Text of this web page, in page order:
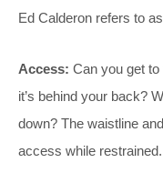
Ed Calderon refers to
Access: Can you get
it’s behind your back?
down? The waistline
access while restrained.